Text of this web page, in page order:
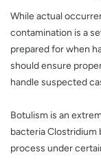
While actual
contamination is a
prepared for when
should ensure
handle suspected
Botulism is an
bacteria Clostridium
process under